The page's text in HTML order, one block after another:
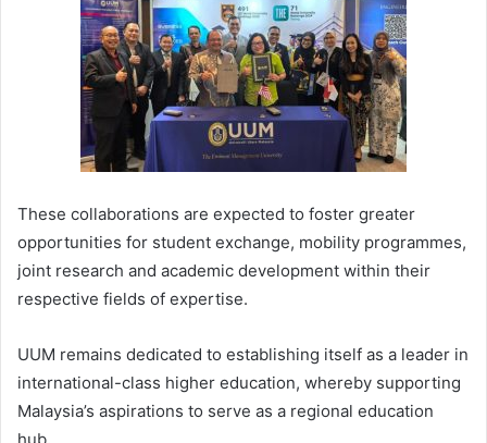
These collaborations are expected to foster greater
opportunities for student exchange, mobility programmes,
joint research and academic development within their
respective fields of expertise.
UUM remains dedicated to establishing itself as a leader in
international-class higher education, whereby supporting
Malaysia’s aspirations to serve as a regional education